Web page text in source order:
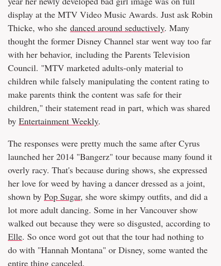
display at the MTV Video Music Awards. Just ask Robin
Thicke, who she danced around seductively. Many
thought the former Disney Channel star went way too far
with her behavior, including the Parents Television
Council. "MTV marketed adults-only material to
children while falsely manipulating the content rating to
make parents think the content was safe for their
children," their statement read in part, which was shared
by Entertainment Weekly.
The responses were pretty much the same after Cyrus
launched her 2014 "Bangerz" tour because many found it
overly racy. That's because during shows, she expressed
her love for weed by having a dancer dressed as a joint,
shown by Pop Sugar, she wore skimpy outfits, and did a
lot more adult dancing. Some in her Vancouver show
walked out because they were so disgusted, according to
Elle. So once word got out that the tour had nothing to
do with "Hannah Montana" or Disney, some wanted the
entire thing canceled.